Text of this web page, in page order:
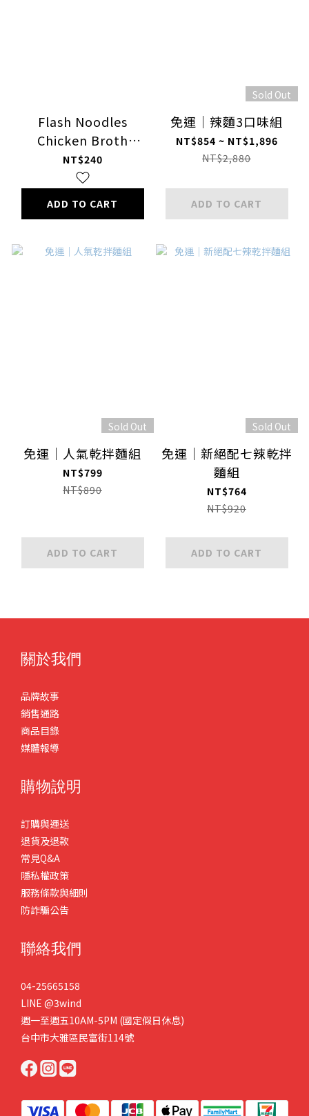
Flash Noodles
Chicken Broth
White Tonkotsu
Ramen
NT$240
ADD TO CART
Sold Out
免運｜辣麵3口味組
NT$854 ~ NT$1,896
NT$2,880
ADD TO CART
Sold Out
免運｜人氣乾拌麵組
NT$799
NT$890
ADD TO CART
Sold Out
免運｜新絕配七辣乾拌
麵組
NT$764
NT$920
ADD TO CART
關於我們
品牌故事
銷售通路
商品目錄
媒體報導
購物說明
訂購與運送
退貨及退款
常見Q&A
隱私權政策
服務條款與細則
防詐騙公告
聯絡我們
04-25665158
LINE @3wind
週一至週五10AM-5PM (國定假日休息)
台中市大雅區民富街114號